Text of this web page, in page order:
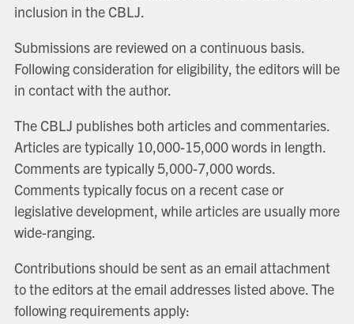
inclusion in the CBLJ.
Submissions are reviewed on a continuous basis.
Following consideration for eligibility, the editors will be
in contact with the author.
The CBLJ publishes both articles and commentaries.
Articles are typically 10,000-15,000 words in length.
Comments are typically 5,000-7,000 words.
Comments typically focus on a recent case or
legislative development, while articles are usually more
wide-ranging.
Contributions should be sent as an email attachment
to the editors at the email addresses listed above. The
following requirements apply: